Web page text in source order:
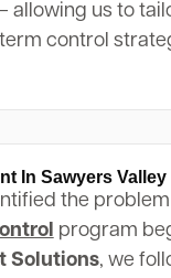
allowing us to
control
In Sawyers Valley
the
program
Solutions, we